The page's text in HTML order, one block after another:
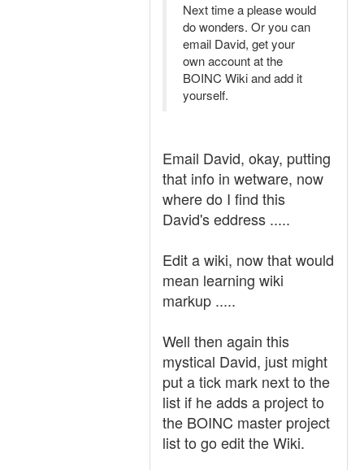
Next time a please would
do wonders. Or you can
email David, get your
own account at the
BOINC Wiki and add it
yourself.
Email David, okay, putting
that info in wetware, now
where do I find this
David's eddress .....
Edit a wiki, now that would
mean learning wiki
markup .....
Well then again this
mystical David, just might
put a tick mark next to the
list if he adds a project to
the BOINC master project
list to go edit the Wiki.